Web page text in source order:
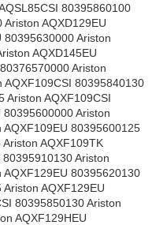
80395860100
AQXD129EU
80395630000 Ariston
AQXD145EU
Ariston
AQXF109CSI 80395840130
Ariston AQXF109CSI
Ariston
80395600125
AQXF109TK
Ariston
80395620130
AQXF129EU
80395850130 Ariston
AQXF129HEU